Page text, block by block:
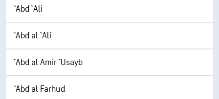
`Abd `Ali
`Abd al `Ali
`Abd al Amir `Usayb
`Abd al Farhud